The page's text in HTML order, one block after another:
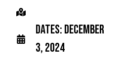
Dates: December
3, 2024